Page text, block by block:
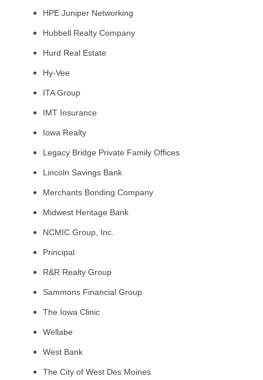
HPE Juniper Networking
Hubbell Realty Company
Hurd Real Estate
Hy-Vee
ITA Group
IMT Insurance
Iowa Realty
Legacy Bridge Private Family Offices
Lincoln Savings Bank
Merchants Bonding Company
Midwest Heritage Bank
NCMIC Group, Inc.
Principal
R&R Realty Group
Sammons Financial Group
The Iowa Clinic
Wellabe
West Bank
The City of West Des Moines